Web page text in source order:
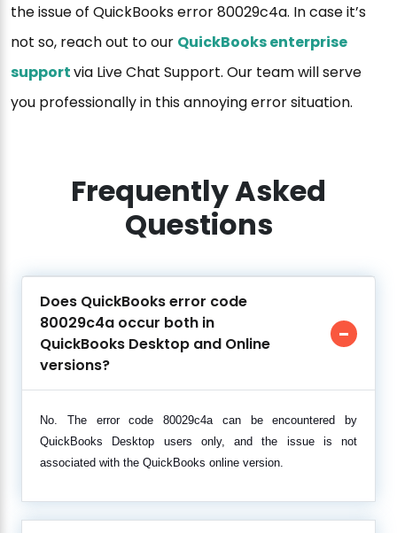
the issue of QuickBooks error 80029c4a. In case it’s
not so, reach out to our QuickBooks enterprise
supportvia Live Chat Support. Our team will serve
you professionally in this annoying error situation.
Frequently Asked
Questions
Does QuickBooks error code
80029c4a occur both in
QuickBooks Desktop and Online
versions?
No. The error code 80029c4a can be encountered by
QuickBooks Desktop users only, and the issue is not
associated with the QuickBooks online version.